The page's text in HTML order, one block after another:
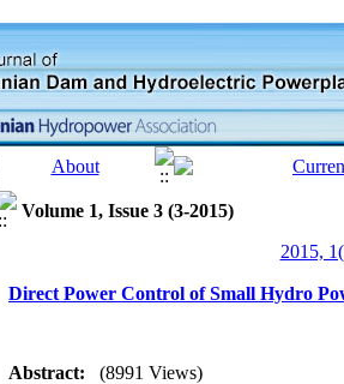
Volume 1, Issue 3 (3-2015)
2015,
Direct Power Control of Small Hydro
Abstract:
(8991 Views)